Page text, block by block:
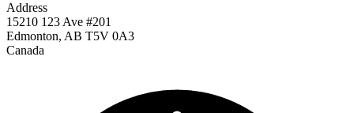
Address
15210 123 Ave #201
Edmonton, AB T5V 0A3
Canada